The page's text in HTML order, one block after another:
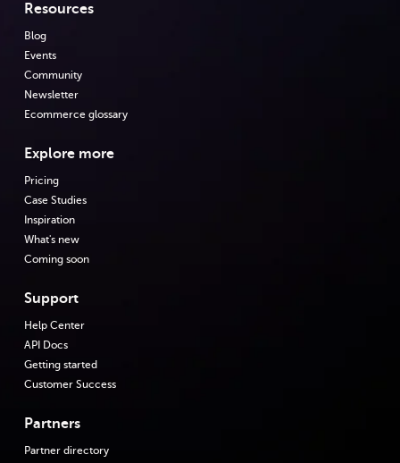
Resources
Blog
Events
Community
Newsletter
Ecommerce glossary
Explore more
Pricing
Case Studies
Inspiration
What's new
Coming soon
Support
Help Center
API Docs
Getting started
Customer Success
Partners
Partner directory